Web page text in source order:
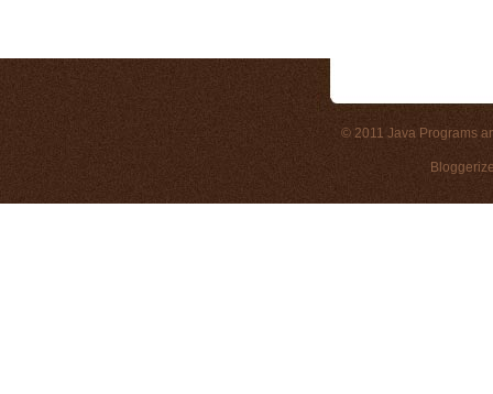
© 2011 Java Programs